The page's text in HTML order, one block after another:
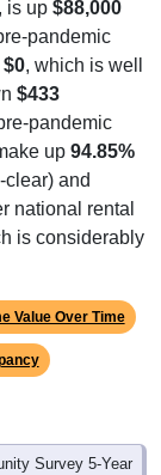
pandemic
$0, which is well
$433
pandemic
up94.85%
clear) and
national rental
is considerably
Survey 5-Year
ECONOMIC